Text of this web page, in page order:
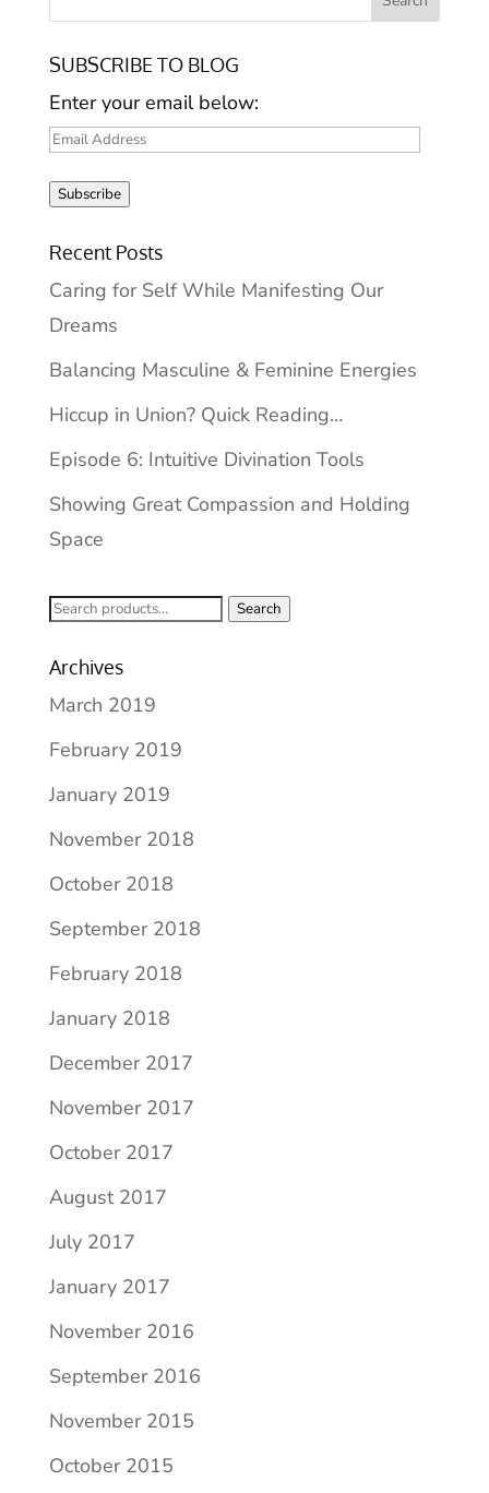
SUBSCRIBE TO BLOG
Enter your email below:
Email
Subscribe
Recent Posts
Caring for Self While Manifesting Our
Dreams
Balancing Masculine & Feminine Energies
Hiccup in Union? Quick Reading…
Episode 6: Intuitive Divination Tools
Showing Great Compassion and Holding
Space
Search
Search
Archives
March 2019
February 2019
January 2019
November 2018
October 2018
September 2018
February 2018
January 2018
December 2017
November 2017
October 2017
August 2017
July 2017
January 2017
November 2016
September 2016
November 2015
October 2015